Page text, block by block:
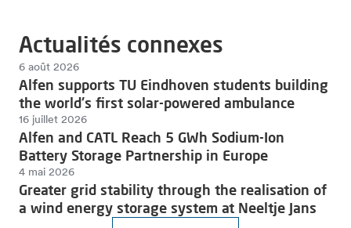
Actualités connexes
6 août 2026
Alfen supports TU Eindhoven students building
the world's first solar-powered ambulance
16 juillet 2026
Alfen and CATL Reach 5 GWh Sodium-Ion
Battery Storage Partnership in Europe
4 mai 2026
Greater grid stability through the realisation of
a wind energy storage system at Neeltje Jans